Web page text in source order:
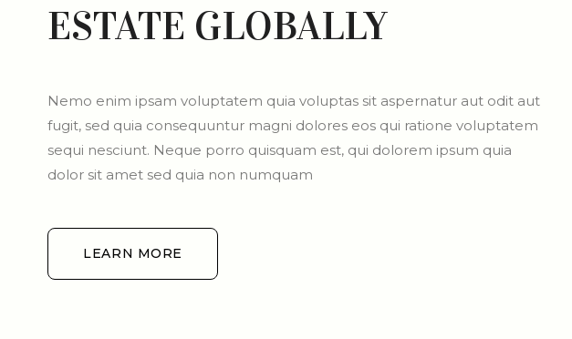
ESTATE GLOBALLY
Nemo enim ipsam voluptatem quia voluptas sit aspernatur aut odit aut
fugit, sed quia consequuntur magni dolores eos qui ratione voluptatem
sequi nesciunt. Neque porro quisquam est, qui dolorem ipsum quia
dolor sit amet sed quia non numquam
LEARN MORE
LEARN MORE